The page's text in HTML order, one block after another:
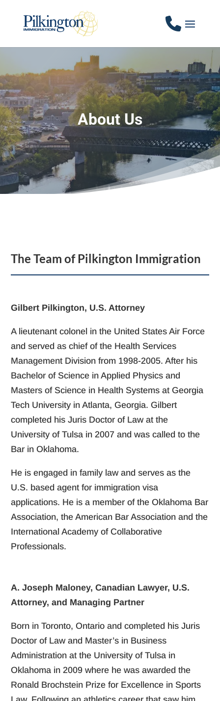
About Us
The Team of Pilkington Immigration
Gilbert Pilkington, U.S. Attorney
A lieutenant colonel in the United States Air Force
and served as chief of the Health Services
Management Division from 1998-2005. After his
Bachelor of Science in Applied Physics and
Masters of Science in Health Systems at Georgia
Tech University in Atlanta, Georgia. Gilbert
completed his Juris Doctor of Law at the
University of Tulsa in 2007 and was called to the
Bar in Oklahoma.
He is engaged in family law and serves as the
U.S. based agent for immigration visa
applications. He is a member of the Oklahoma Bar
Association, the American Bar Association and the
International Academy of Collaborative
Professionals.
A. Joseph Maloney, Canadian Lawyer, U.S.
Attorney, and Managing Partner
Born in Toronto, Ontario and completed his Juris
Doctor of Law and Master’s in Business
Administration at the University of Tulsa in
Oklahoma in 2009 where he was awarded the
Ronald Brochstein Prize for Excellence in Sports